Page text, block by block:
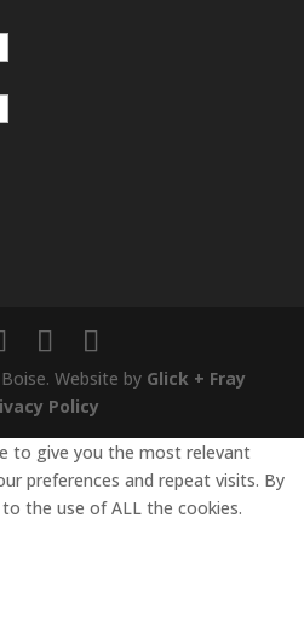
Website by Glick + Fray
Policy
to give you the most relevant
preferences and repeat visits. By
the use of ALL the cookies.